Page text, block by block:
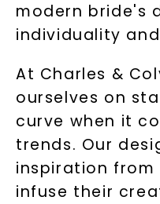
modern bride's
individuality
At Charles &
ourselves on
curve when it
trends. Our
inspiration from
infuse their